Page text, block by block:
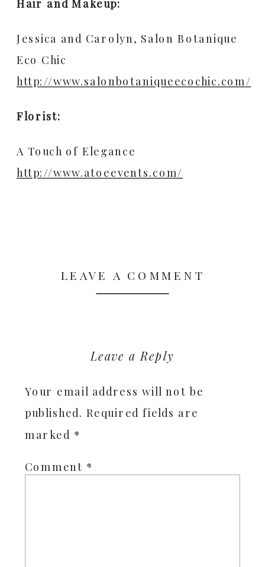
Jessica and Carolyn, Salon Botanique
Eco Chic
http://www.salonbotaniqueecochic.com/
Florist:
A Touch of Elegance
http://www.atoeevents.com/
LEAVE A COMMENT
Leave a Reply
Your email address will not be
published. Required fields are
marked *
Comment *